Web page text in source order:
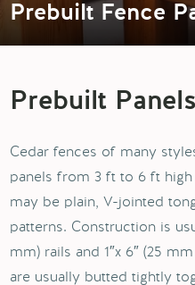
Prebuilt Fence
Prebuilt Panels
Cedar fences of many
panels from 3 ft to 6 ft high
may be plain, V-jointed
patterns. Construction is
mm) rails and 1″x 6″ (25
are usually butted tightly